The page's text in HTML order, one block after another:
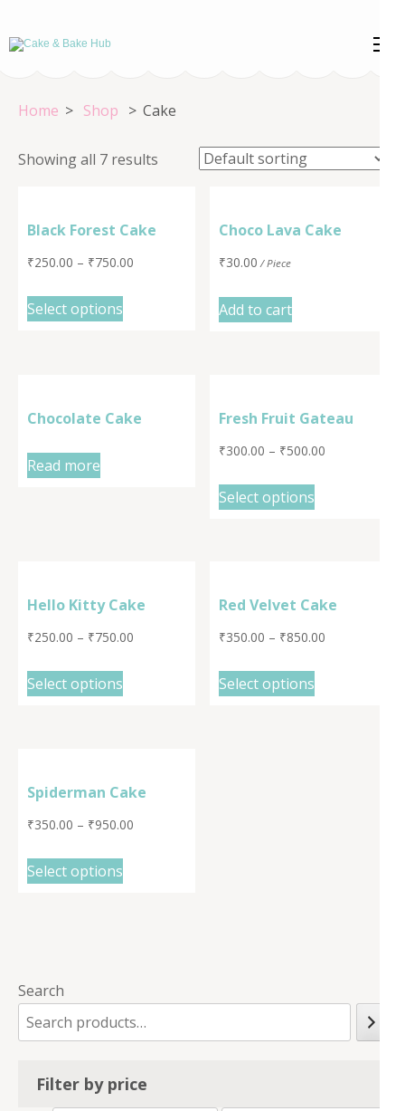
to
Enter)
Hub
Home > Shop > Cake
Showing all 7 results
Black Forest Cake
₹250.00 – ₹750.00
Select options
Choco Lava Cake
₹30.00 / Piece
Add to cart
Chocolate Cake
Read more
Fresh Fruit Gateau
₹300.00 – ₹500.00
Select options
Hello Kitty Cake
₹250.00 – ₹750.00
Select options
Red Velvet Cake
₹350.00 – ₹850.00
Select options
Spiderman Cake
₹350.00 – ₹950.00
Select options
Search
Filter by price